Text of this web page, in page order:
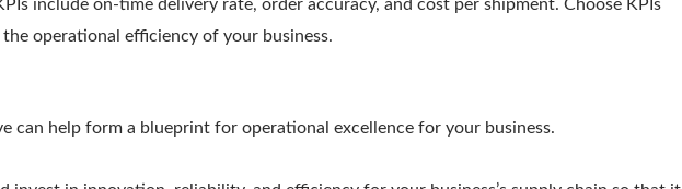
include on-time delivery rate, order accuracy, and cost per shipment. Choose KPIs
operational efficiency of your business.
can help form a blueprint for operational excellence for your business.